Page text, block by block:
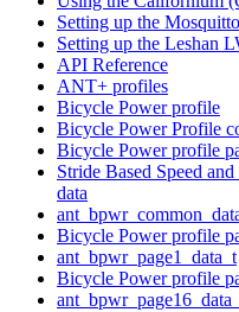
Setting up the
Setting up the Leshan
API Reference
ANT+ profiles
Bicycle Power profile
Bicycle Power Profile
Bicycle Power profile
Stride Based Speed
data
Bicycle Power profile
ant_bpwr_page1_data_t
Bicycle Power profile